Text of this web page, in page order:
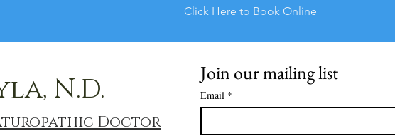
Click Here to Book Online
N.D.
Doctor
Join our mailing list
Email *